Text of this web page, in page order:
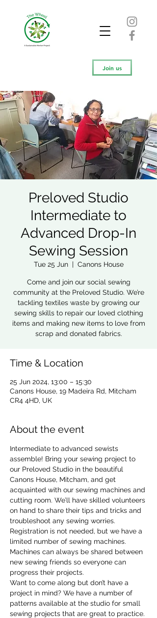
Join us
Preloved Studio
Intermediate to
Advanced Drop-In
Sewing Session
Tue 25 Jun
  |
Canons House
Come and join our social sewing
community at the Preloved Studio. We’re
tackling textiles waste by growing our
sewing skills to repair our loved clothing
items and making new items to love from
scrap and donated fabrics.
Time & Location
25 Jun 2024, 13:00 – 15:30
Canons House, 19 Madeira Rd, Mitcham
CR4 4HD, UK
About the event
Intermediate to advanced sewists
assemble! Bring your sewing project to
our Preloved Studio in the beautiful
Canons House, Mitcham, and get
acquainted with our sewing machines and
cutting room. We’ll have skilled volunteers
on hand to share their tips and tricks and
troubleshoot any sewing worries.
Registration is not needed, but we have a
limited number of sewing machines.
Machines can always be shared between
new sewing friends so everyone can
progress their projects.
Want to come along but don’t have a
project in mind? We have a number of
patterns available at the studio for small
sewing projects that are great to practice.